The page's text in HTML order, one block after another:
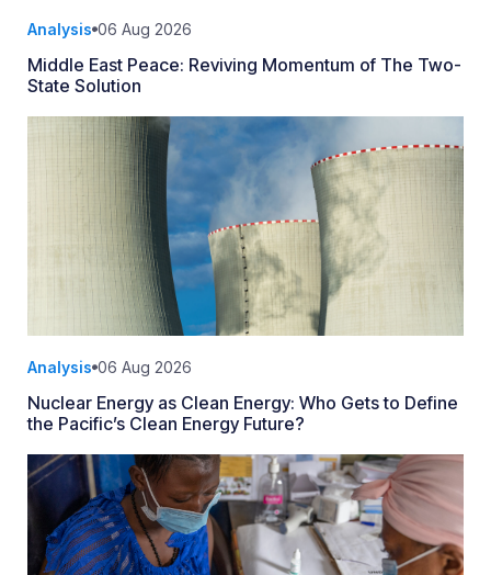
Analysis 06 Aug 2026
Middle East Peace: Reviving Momentum of The Two-
State Solution
Analysis 06 Aug 2026
Nuclear Energy as Clean Energy: Who Gets to Define
the Pacific’s Clean Energy Future?